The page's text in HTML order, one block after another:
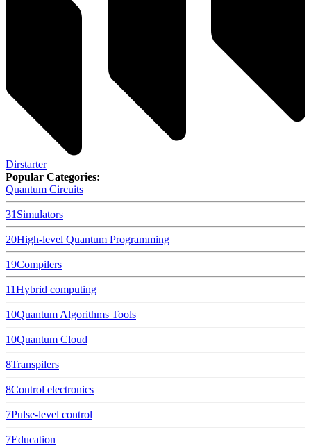
Dirstarter
Popular Categories:
Quantum Circuits
31 Simulators
20High-level Quantum Programming
19Compilers
11Hybrid computing
10Quantum Algorithms Tools
10Quantum Cloud
8Transpilers
8Control electronics
7Pulse-level control
7Education